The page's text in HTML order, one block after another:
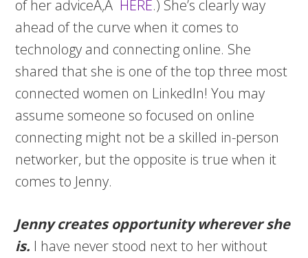
of her adviceÃ‚Â HERE.) She’s clearly way
ahead of the curve when it comes to
technology and connecting online. She
shared that she is one of the top three most
connected women on LinkedIn! You may
assume someone so focused on online
connecting might not be a skilled in-person
networker, but the opposite is true when it
comes to Jenny.
Jenny creates opportunity wherever she
is. I have never stood next to her without